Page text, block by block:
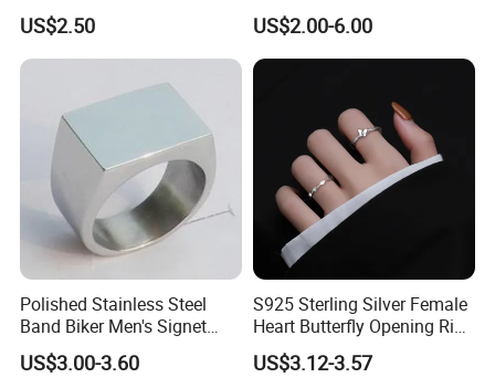
Stainless Steel Diamond
Zircon Pairing, Fashionable
Jewelry
US$2.50
Design
US$2.00-6.00
Polished Stainless Steel
Band Biker Men's Signet
Ring
US$3.00-3.60
S925 Sterling Silver Female
Heart Butterfly Opening Ring
for Fashion Jewelry
US$3.12-3.57